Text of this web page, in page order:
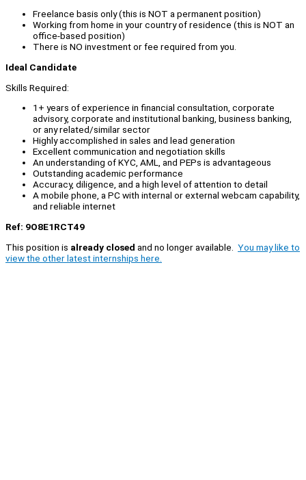
Freelance basis only (this is NOT a permanent position)
Working from home in your country of residence (this is NOT an
office-based position)
There is NO investment or fee required from you.
Ideal Candidate
Skills Required:
1+ years of experience in financial consultation, corporate
advisory, corporate and institutional banking, business banking,
or any related/similar sector
Highly accomplished in sales and lead generation
Excellent communication and negotiation skills
An understanding of KYC, AML, and PEPs is advantageous
Outstanding academic performance
Accuracy, diligence, and a high level of attention to detail
A mobile phone, a PC with internal or external webcam capability,
and reliable internet
Ref: 9O8E1RCT49
This position is already closed and no longer available. You may like to
view the other latest internships here.